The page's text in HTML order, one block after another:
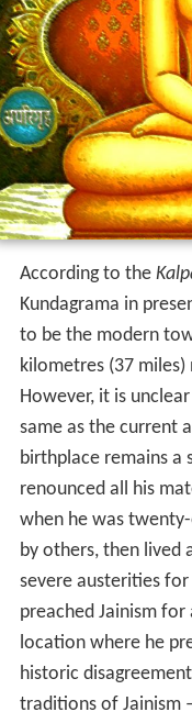
According to the
Kundagrama in
to be the modern
kilometres (37
However, it is
same as the current
birthplace remains a
renounced all his
when he was
by others, then lived
severe austerities
preached Jainism
location where he
historic
traditions of Jainism